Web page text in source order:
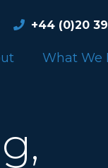
+44 (0)20
What We